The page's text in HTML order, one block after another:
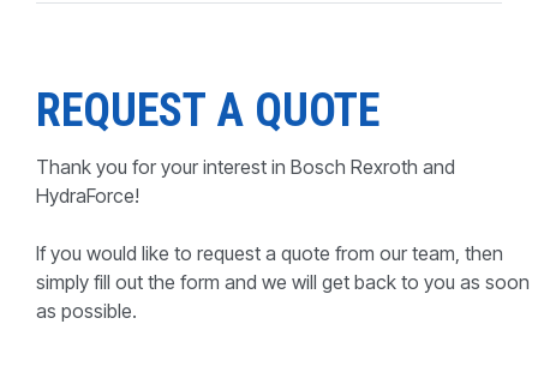
REQUEST A QUOTE
Thank you for your interest in Bosch Rexroth and
HydraForce!
If you would like to request a quote from our team, then
simply fill out the form and we will get back to you as soon
as possible.